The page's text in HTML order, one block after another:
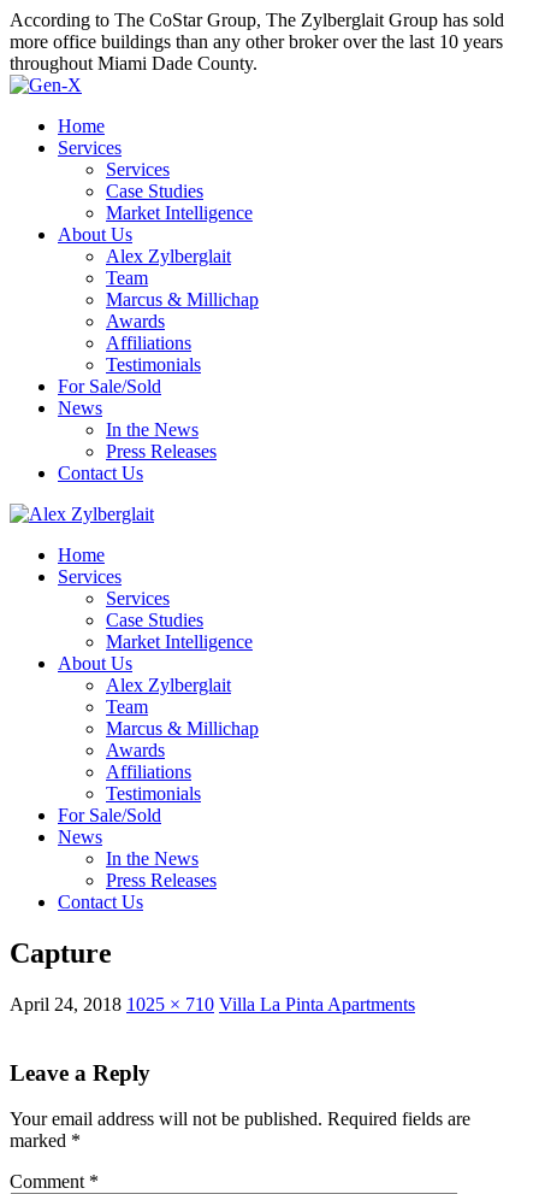
According to The CoStar Group, The Zylberglait Group has sold
more office buildings than any other broker over the last 10 years
throughout Miami Dade County.
Home
Services
Services
Case Studies
Market Intelligence
About Us
Alex Zylberglait
Team
Marcus & Millichap
Awards
Affiliations
Testimonials
For Sale/Sold
News
In the News
Press Releases
Contact Us
Home
Services
Services
Case Studies
Market Intelligence
About Us
Alex Zylberglait
Team
Marcus & Millichap
Awards
Affiliations
Testimonials
For Sale/Sold
News
In the News
Press Releases
Contact Us
Capture
April 24, 2018 1025 × 710 Villa La Pinta Apartments
Leave a Reply
Your email address will not be published. Required fields are
marked *
Comment *